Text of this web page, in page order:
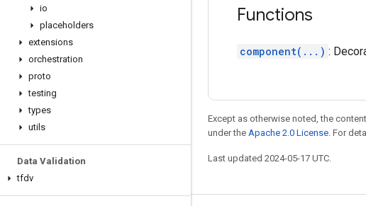
io
placeholders
extensions
orchestration
proto
testing
types
utils
Data Validation
tfdv
Functions
component(...) :
Except as otherwise noted, the
under the Apache 2.0 License. For
Last updated 2024-05-17 UTC.